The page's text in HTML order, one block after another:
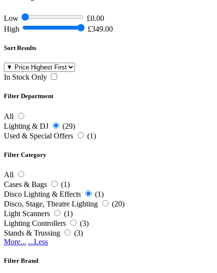
Low
£0.00
High
£349.00
Sort Results
In Stock Only
Filter Department
All
Lighting & DJ
(29)
Used & Special Offers
(1)
Filter Category
All
Cases & Bags
(1)
Disco Lighting & Effects
(1)
Disco, Stage, Theatre Lighting
(20)
Light Scanners
(1)
Lighting Controllers
(3)
Stands & Trussing
(3)
More... ...Less
Filter Brand